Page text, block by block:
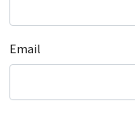
Email